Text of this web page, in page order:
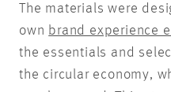
The materials were
own brand experience
the essentials and
the circular economy,